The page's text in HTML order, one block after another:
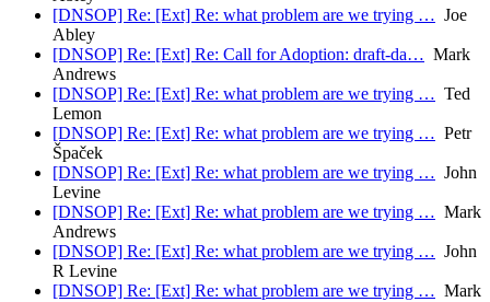
[DNSOP] Re: [Ext] Re: what problem are we trying … Joe
Abley
[DNSOP] Re: [Ext] Re: Call for Adoption: draft-da… Mark
Andrews
[DNSOP] Re: [Ext] Re: what problem are we trying … Ted
Lemon
[DNSOP] Re: [Ext] Re: what problem are we trying … Petr
Špaček
[DNSOP] Re: [Ext] Re: what problem are we trying … John
Levine
[DNSOP] Re: [Ext] Re: what problem are we trying … Mark
Andrews
[DNSOP] Re: [Ext] Re: what problem are we trying … John
R Levine
[DNSOP] Re: [Ext] Re: what problem are we trying … Mark